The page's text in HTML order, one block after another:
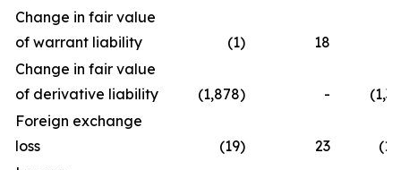
Change in fair value
of warrant liability
(1) 18
Change in fair value
of derivative liability
(1,878) -
Foreign exchange
loss
(19) 23